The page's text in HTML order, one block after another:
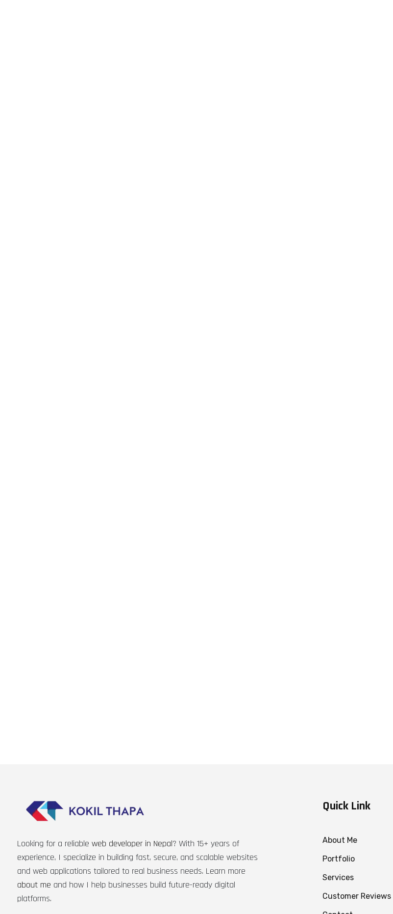
Looking for a reliable web developer in Nepal? With 15+ years of
experience, I specialize in building fast, secure, and scalable websites
and web applications tailored to real business needs. Learn more
about me and how I help businesses build future-ready digital
platforms.
Quick Link
About Me
Portfolio
Services
Customer Reviews